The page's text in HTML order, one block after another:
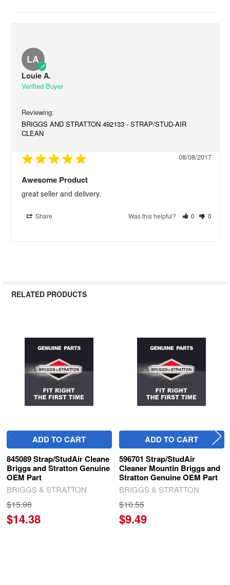
LA
Louie A.
BRIGGS AND STRATTON 492133 - STRAP/STUD-AIR
CLEAN
08/08/2017
Awesome Product
great seller and delivery.
Share Was this helpful? 0 0
RELATED PRODUCTS
Related
Products
ADD TO CART
845089 Strap/StudAir Cleane
Briggs and Stratton Genuine
OEM Part
BRIGGS & STRATTON
$15.98
$14.38
ADD TO CART
596701 Strap/StudAir
Cleaner Mountin Briggs and
Stratton Genuine OEM Part
BRIGGS & STRATTON
$10.55
$9.49